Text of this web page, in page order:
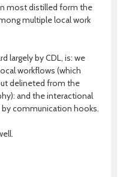
most distilled form the
multiple local work
largely by CDL, is: we
workflows (which
delineted from the
and the interactional
communication hooks.